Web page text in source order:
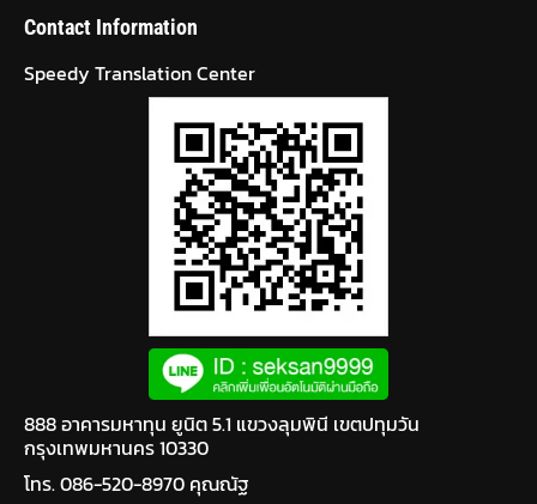
Contact Information
Speedy Translation Center
888 อาคารมหาทุน ยูนิต 5.1 แขวงลุมพินี เขตปทุมวัน
กรุงเทพมหานคร 10330
โทร. 086-520-8970 คุณณัฐ